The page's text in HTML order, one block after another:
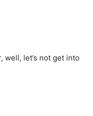
well, let’s not get into